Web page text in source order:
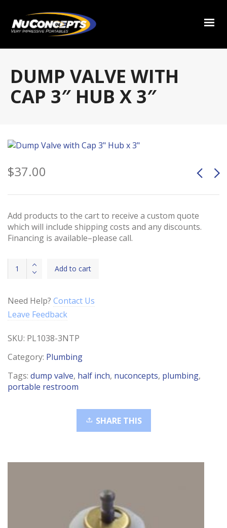
DUMP VALVE WITH
CAP 3″ HUB X 3″
$37.00
Add products to the cart to receive a custom quote
which will include shipping costs and any discounts.
Financing is available–please call.
Dump
Valve
Cap
Hub
3"
quantity
Add to cart
Need Help? Contact Us
Leave Feedback
SKU: PL1038-3NTP
Category: Plumbing
Tags: dump valve, half inch, nuconcepts, plumbing,
portable restroom
SHARE THIS